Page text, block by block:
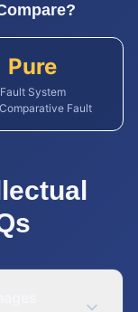
Pure
Fault System
Fault